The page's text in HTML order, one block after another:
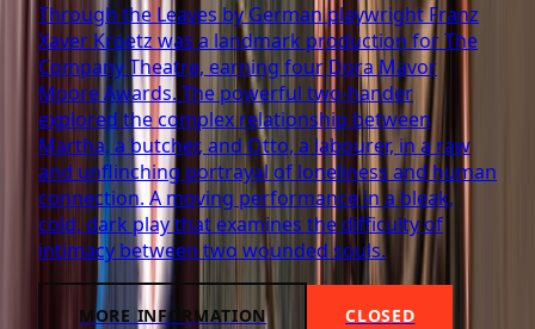
Through the Leaves by German playwright Franz
Xaver Kroetz was a landmark production for The
Company Theatre, earning four Dora Mavor
Moore Awards. The powerful two-hander
explored the complex relationship between
Martha, a butcher, and Otto, a labourer, in a raw
and unflinching portrayal of loneliness and human
connection. A moving performance in a bleak,
cold, dark play that examines the difficulty of
intimacy between two wounded souls.
MORE INFORMATION CLOSED